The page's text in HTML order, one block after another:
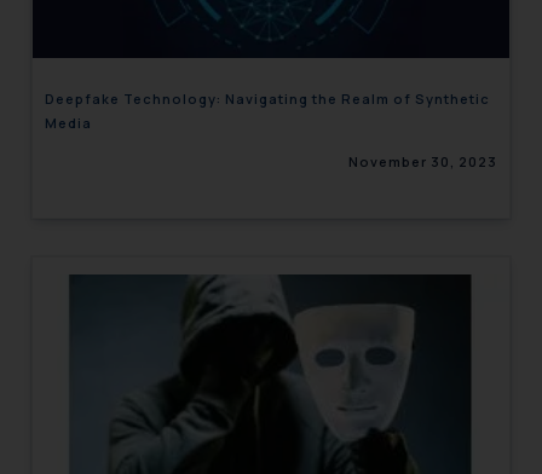
Deepfake Technology: Navigating the Realm of Synthetic
Media
November 30, 2023